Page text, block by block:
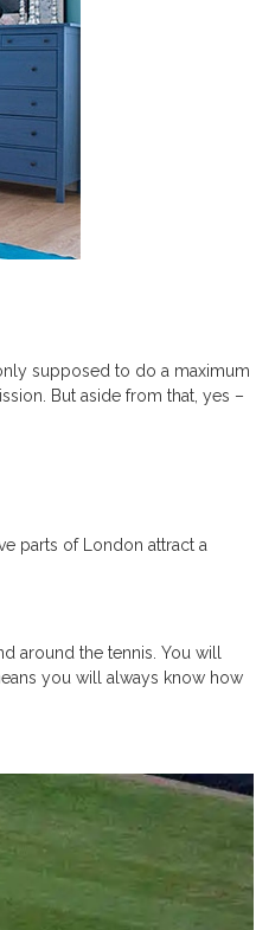
supposed to do a maximum
But aside from that, yes –
parts of London attract a
around the tennis. You will
you will always know how